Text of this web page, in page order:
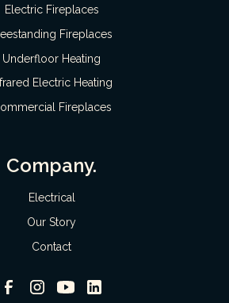
Electric Fireplaces
Fireplaces
Underfloor Heating
Electric Heating
Fireplaces
Company.
Electrical
Our Story
Contact